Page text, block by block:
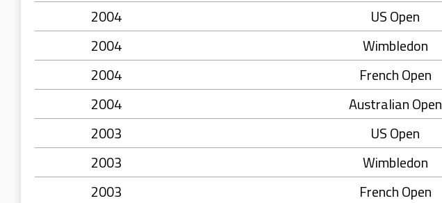
2004
US Open
2004
Wimbledon
2004
French Open
2004
Australian Open
2003
US Open
2003
Wimbledon
2003
French Open